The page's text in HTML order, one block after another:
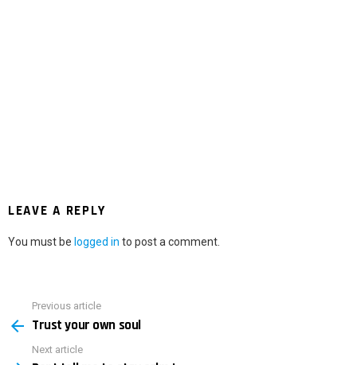
LEAVE A REPLY
You must be logged in to post a comment.
more
Previous article
Trust your own soul
Next article